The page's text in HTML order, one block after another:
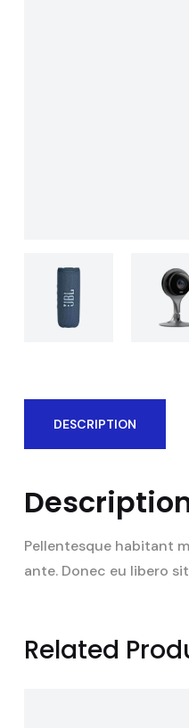
DESCRIPTION
Pellentesque habitant
ante. Donec eu libero
Related